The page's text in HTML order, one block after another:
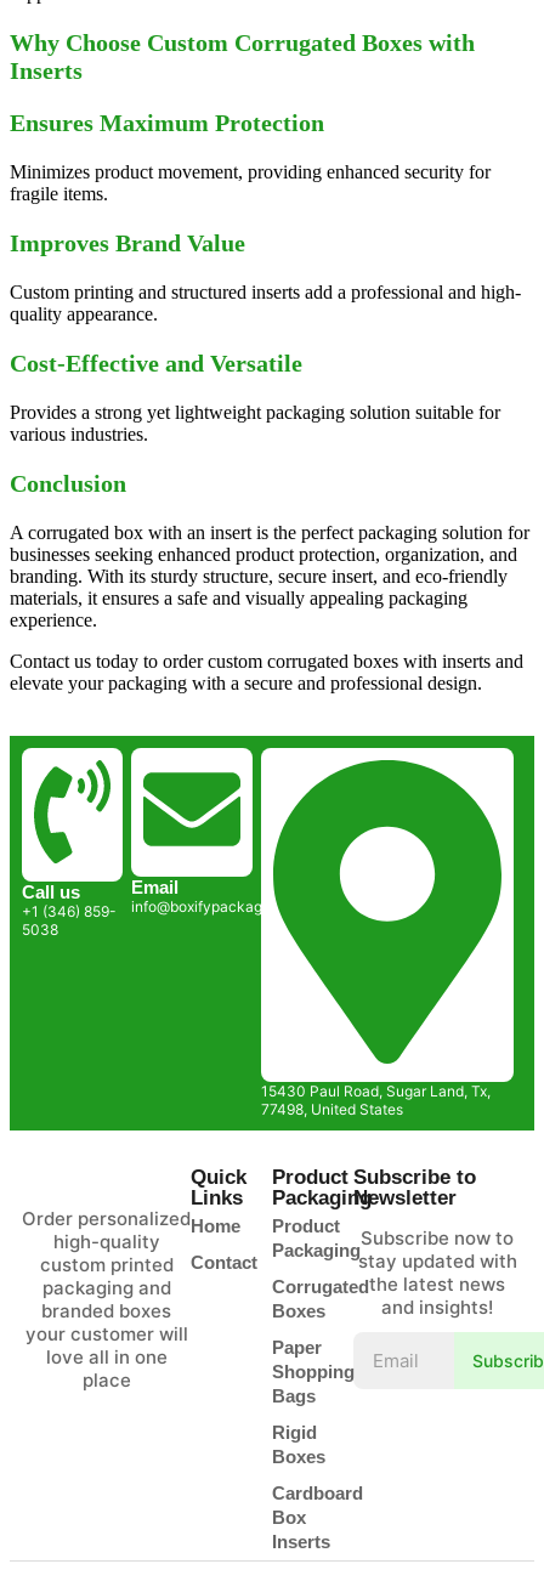
Why Choose Custom Corrugated Boxes with
Inserts
Ensures Maximum Protection
Minimizes product movement, providing enhanced security for
fragile items.
Improves Brand Value
Custom printing and structured inserts add a professional and high-
quality appearance.
Cost-Effective and Versatile
Provides a strong yet lightweight packaging solution suitable for
various industries.
Conclusion
A corrugated box with an insert is the perfect packaging solution for
businesses seeking enhanced product protection, organization, and
branding. With its sturdy structure, secure insert, and eco-friendly
materials, it ensures a safe and visually appealing packaging
experience.
Contact us today to order custom corrugated boxes with inserts and
elevate your packaging with a secure and professional design.
Call us
+1 (346) 859-
5038
Email
info@boxifypackaging.com
15430 Paul Road, Sugar Land, Tx,
77498, United States
Order personalized
high-quality
custom printed
packaging and
branded boxes
your customer will
love all in one
place
Quick
Links
Home
Contact
Product
Packaging
Product
Packaging
Corrugated
Boxes
Paper
Shopping
Bags
Rigid
Boxes
Cardboard
Box
Inserts
Subscribe to
Newsletter
Subscribe now to
stay updated with
the latest news
and insights!